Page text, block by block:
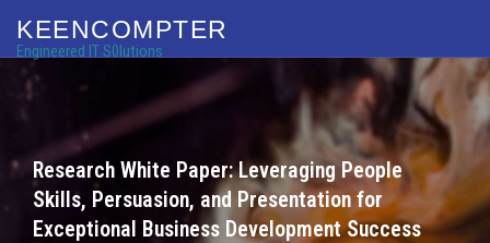
KEENCOMPTER
Engineered IT S0lutions
Research White Paper: Leveraging People
Skills, Persuasion, and Presentation for
Exceptional Business Development Success